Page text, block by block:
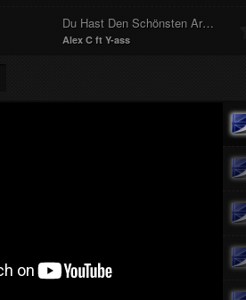
Du Hast Den Schönsten Arsch Der Welt
Alex C ft Y-ass